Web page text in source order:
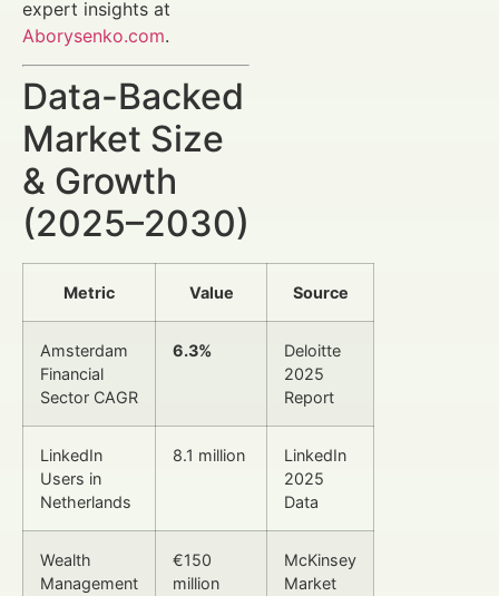
expert insights at
Aborysenko.com.
Data-Backed
Market Size
& Growth
(2025–2030)
Metric Value Source
Amsterdam
Financial
Sector CAGR
6.3%
Deloitte
2025
Report
LinkedIn
Users in
Netherlands
8.1 million
LinkedIn
2025
Data
Wealth
Management
€150
million
McKinsey
Market